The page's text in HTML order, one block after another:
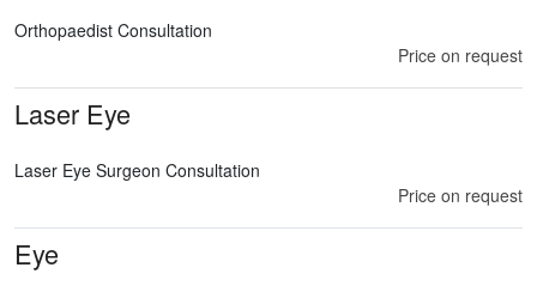
Orthopaedist Consultation
Price on request
Laser Eye
Laser Eye Surgeon Consultation
Price on request
Eye